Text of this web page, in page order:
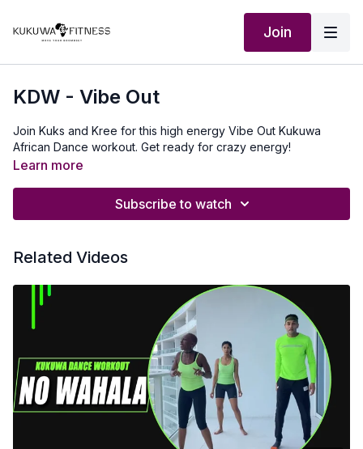
Join
KDW - Vibe Out
Join Kuks and Kree for this high energy Vibe Out Kukuwa
African Dance workout. Get ready for crazy energy!
Learn more
Subscribe to watch
Related Videos